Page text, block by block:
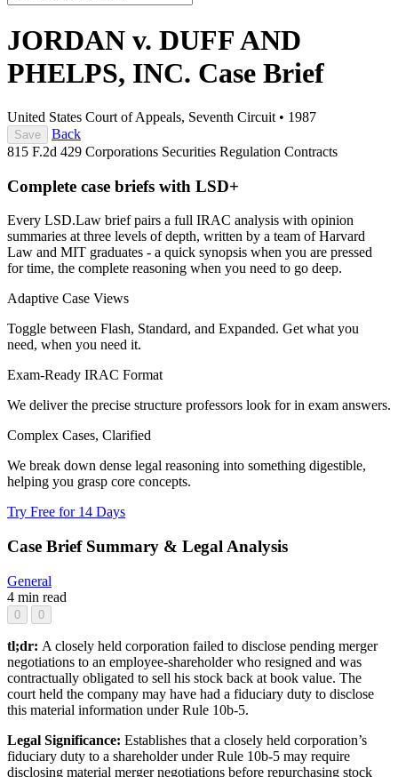
JORDAN v. DUFF AND
PHELPS, INC. Case Brief
United States Court of Appeals, Seventh Circuit • 1987
Save
Back
815 F.2d 429 Corporations Securities Regulation Contracts
Complete case briefs with LSD+
Every LSD.Law brief pairs a full IRAC analysis with opinion
summaries at three levels of depth, written by a team of Harvard
Law and MIT graduates - a quick synopsis when you are pressed
for time, the complete reasoning when you need to go deep.
Adaptive Case Views
Toggle between Flash, Standard, and Expanded. Get what you
need, when you need it.
Exam-Ready IRAC Format
We deliver the precise structure professors look for in exam answers.
Complex Cases, Clarified
We break down dense legal reasoning into something digestible,
helping you grasp core concepts.
Try Free for 14 Days
Case Brief Summary & Legal Analysis
General
4 min read
0 0
tl;dr: A closely held corporation failed to disclose pending merger
negotiations to an employee-shareholder who resigned and was
contractually obligated to sell his stock back at book value. The
court held the company may have had a fiduciary duty to disclose
this material information under Rule 10b-5.
Legal Significance: Establishes that a closely held corporation’s
fiduciary duty to a shareholder under Rule 10b-5 may require
disclosing material merger negotiations before repurchasing stock